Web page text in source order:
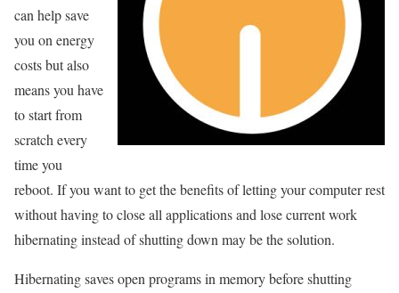
can help save
you on energy
costs but also
means you have
to start from
scratch every
time you
reboot. If you want to get the benefits of letting your computer rest
without having to close all applications and lose current work
hibernating instead of shutting down may be the solution.
Hibernating saves open programs in memory before shutting